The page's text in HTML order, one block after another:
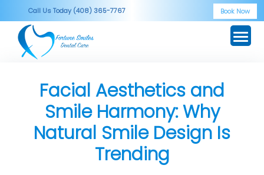
to
content
Call Us Today (408) 365-7767 Book Now
Facial Aesthetics and
Smile Harmony: Why
Natural Smile Design Is
Trending